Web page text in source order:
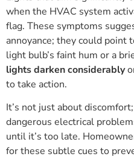
when the HVAC system
flag. These symptoms
annoyance; they could point
light bulb’s faint hum or a
lights darken considerably
to take action.
It’s not just about
dangerous electrical
until it’s too late.
for these subtle cues to